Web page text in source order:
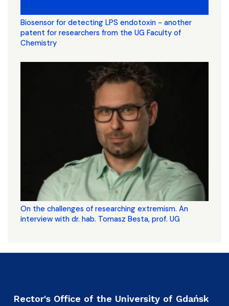
Biosensor for detecting LPS endotoxin - another
patent for researchers from the UG Faculty of
Chemistry
On the challenges of researching extremism. An
interview with dr. hab. Tomasz Besta, prof. UG
Rector's Office of the University of Gdańsk